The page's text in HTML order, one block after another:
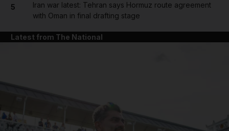
5
Iran war latest: Tehran says Hormuz route agreement
with Oman in final drafting stage
Latest from The National